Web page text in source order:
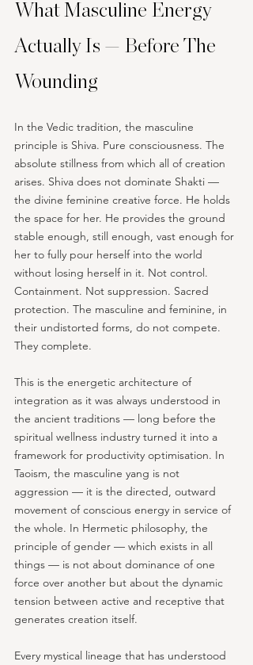
What Masculine Energy
Actually Is — Before The
Wounding
In the Vedic tradition, the masculine
principle is Shiva. Pure consciousness. The
absolute stillness from which all of creation
arises. Shiva does not dominate Shakti —
the divine feminine creative force. He holds
the space for her. He provides the ground
stable enough, still enough, vast enough for
her to fully pour herself into the world
without losing herself in it. Not control.
Containment. Not suppression. Sacred
protection. The masculine and feminine, in
their undistorted forms, do not compete.
They complete.
This is the energetic architecture of
integration as it was always understood in
the ancient traditions — long before the
spiritual wellness industry turned it into a
framework for productivity optimisation. In
Taoism, the masculine yang is not
aggression — it is the directed, outward
movement of conscious energy in service of
the whole. In Hermetic philosophy, the
principle of gender — which exists in all
things — is not about dominance of one
force over another but about the dynamic
tension between active and receptive that
generates creation itself.
Every mystical lineage that has understood